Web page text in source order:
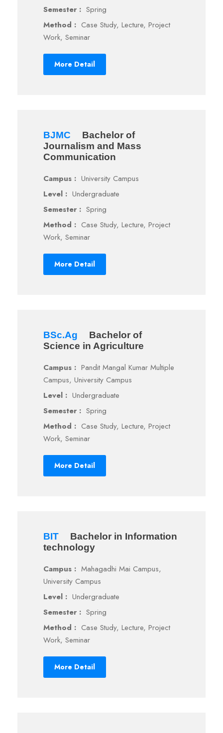
Semester : Spring
Method : Case Study, Lecture, Project
Work, Seminar
More Detail
BJMC
Bachelor of
Journalism and Mass
Communication
Campus : University Campus
Level : Undergraduate
Semester : Spring
Method : Case Study, Lecture, Project
Work, Seminar
More Detail
BSc.Ag
Bachelor of
Science in Agriculture
Campus : Pandit Mangal Kumar Multiple
Campus, University Campus
Level : Undergraduate
Semester : Spring
Method : Case Study, Lecture, Project
Work, Seminar
More Detail
BIT
Bachelor in Information
technology
Campus : Mahagadhi Mai Campus,
University Campus
Level : Undergraduate
Semester : Spring
Method : Case Study, Lecture, Project
Work, Seminar
More Detail